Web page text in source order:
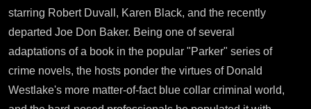
starring Robert Duvall, Karen Black, and the recently
departed Joe Don Baker. Being one of several
adaptations of a book in the popular "Parker" series of
crime novels, the hosts ponder the virtues of Donald
Westlake's more matter-of-fact blue collar criminal world,